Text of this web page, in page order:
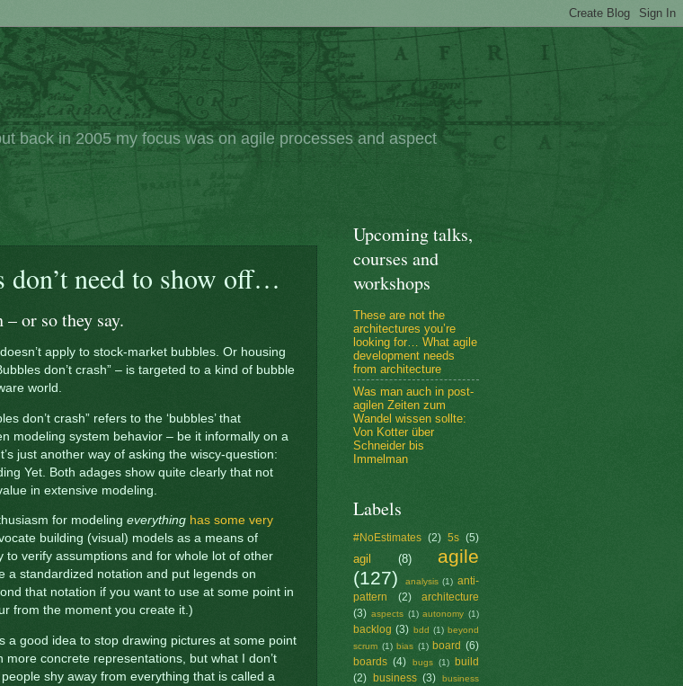
back in 2005 my focus was on agile processes and aspect
don’t need to show off…
– or so they say.
apply to stock-market bubbles. Or housing
don’t crash” – is targeted to a kind of bubble
world.
don’t crash” refers to the ‘bubbles’ that
modeling system behavior – be it informally on a
just another way of asking the wiscy-question:
Yet. Both adages show quite clearly that not
in extensive modeling.
for modeling everything has some very
building (visual) models as a means of
to verify assumptions and for whole lot of other
a standardized notation and put legends on
that notation if you want to use at some point in
from the moment you create it.)
a good idea to stop drawing pictures at some point
more concrete representations, but what I don’t
shy away from everything that is called a
Upcoming talks,
courses and
workshops
These are not the
architectures you’re
looking for… What agile
development needs
from architecture
Was man auch in post-
agilen Zeiten zum
Wandel wissen sollte:
Von Kotter über
Schneider bis
Immelman
Labels
#NoEstimates (2) 5s (5)
agil (8)
agile
(127)
analysis (1) anti-
pattern
(2)
architecture
(3) aspects (1) autonomy (1)
backlog (3) bdd (1) beyond
scrum (1) bias (1) board (6)
boards (4) bugs (1)
build
(2)
business (3)
business